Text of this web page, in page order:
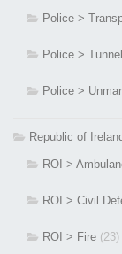
Police >
Police >
Police >
Republic of
ROI >
ROI > Civil
ROI > Fire (23)